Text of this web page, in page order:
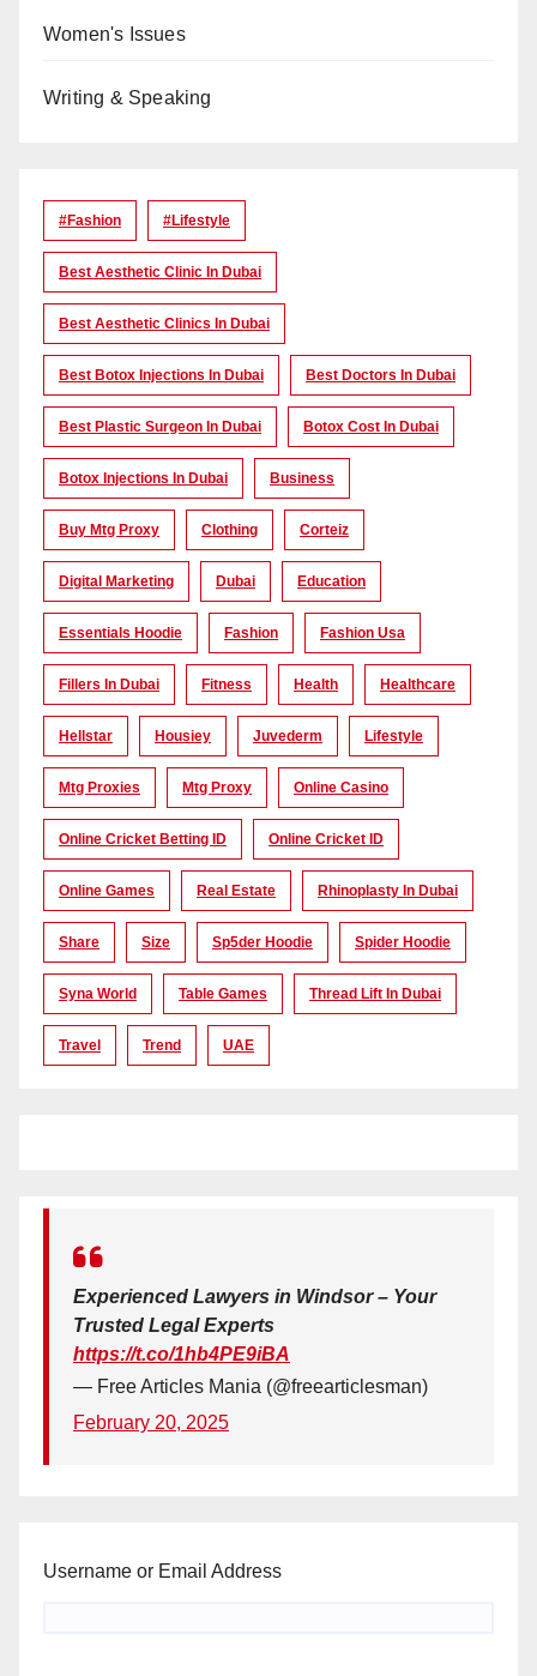
Women's Issues
Writing & Speaking
#Fashion #lifestyle
Best Aesthetic Clinic In Dubai
Best Aesthetic Clinics In Dubai
Best Botox Injections In Dubai Best Doctors In Dubai
Best Plastic Surgeon In Dubai Botox Cost In Dubai
Botox Injections In Dubai Business
Buy Mtg Proxy Clothing Corteiz
Digital Marketing Dubai Education
Essentials Hoodie Fashion Fashion Usa
Fillers In Dubai Fitness Health Healthcare
Hellstar Housiey Juvederm Lifestyle
Mtg Proxies Mtg Proxy Online Casino
Online Cricket Betting ID Online Cricket ID
Online Games Real Estate Rhinoplasty In Dubai
Share Size Sp5der Hoodie Spider Hoodie
Syna World Table Games Thread Lift In Dubai
Travel Trend UAE
Experienced Lawyers in Windsor – Your
Trusted Legal Experts
https://t.co/1hb4PE9iBA
— Free Articles Mania (@freearticlesman)
February 20, 2025
Username or Email Address